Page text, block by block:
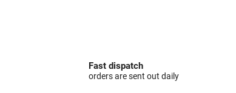
Fast dispatch
orders are sent out daily